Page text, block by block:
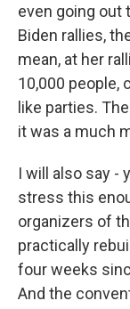
even going out
Biden rallies,
mean, at her
10,000 people,
like parties.
it was a much
I will also say -
stress this
organizers of
practically
four weeks
And the